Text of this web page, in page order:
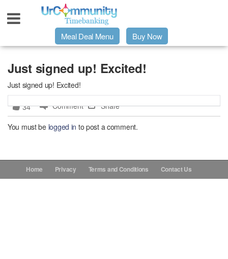
Urpage
UrMeals Delivered Fresh
$3 Meal Deal Offer
Meal Deal Menu Buy Now
Just signed up! Excited!
Just signed up! Excited!
34 Comment Share
You must be logged in to post a comment.
Home Privacy Terms and Conditions Contact Us